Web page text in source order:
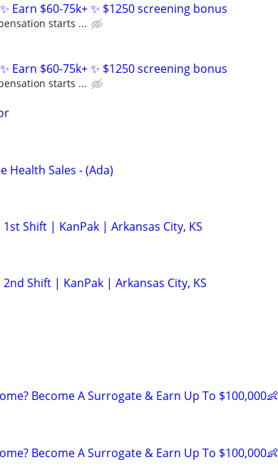
✨ Earn $60-75k+ ✨ $1250 screening bonus
starts ...
✨ Earn $60-75k+ ✨ $1250 screening bonus
starts ...
Health Sales - (Ada)
Shift | KanPak | Arkansas City, KS
Shift | KanPak | Arkansas City, KS
Become A Surrogate & Earn Up To $100,000👶
Become A Surrogate & Earn Up To $100,000👶